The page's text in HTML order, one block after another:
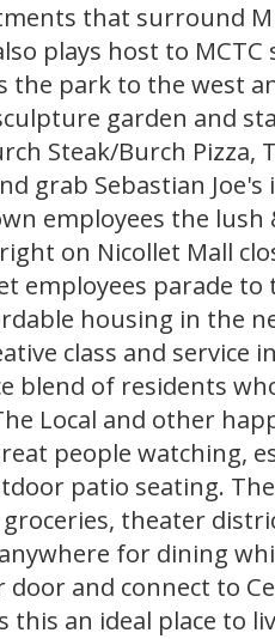
that surround
plays host to
the park to the west
garden and
Steak/Burch Pizza,
grab Sebastian Joe's
employees the lush
on Nicollet Mall
employees parade
housing in the
class and service
blend of residents
Local and other
people watching,
patio seating.
theater
for dining
and connect to
this an ideal place to